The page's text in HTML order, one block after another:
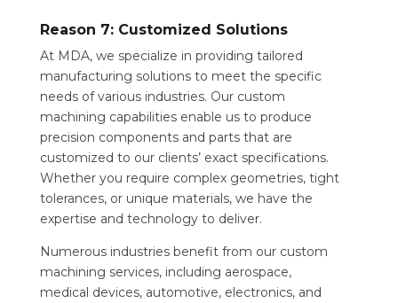
Reason 7: Customized Solutions
At MDA, we specialize in providing tailored
manufacturing solutions to meet the specific
needs of various industries. Our custom
machining capabilities enable us to produce
precision components and parts that are
customized to our clients’ exact specifications.
Whether you require complex geometries, tight
tolerances, or unique materials, we have the
expertise and technology to deliver.
Numerous industries benefit from our custom
machining services, including aerospace,
medical devices, automotive, electronics, and